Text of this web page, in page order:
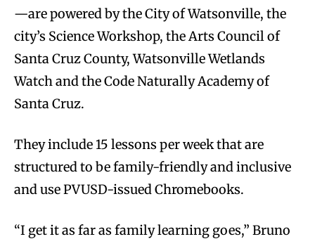
—are powered by the City of Watsonville, the
city’s Science Workshop, the Arts Council of
Santa Cruz County, Watsonville Wetlands
Watch and the Code Naturally Academy of
Santa Cruz.
They include 15 lessons per week that are
structured to be family-friendly and inclusive
and use PVUSD-issued Chromebooks.
“I get it as far as family learning goes,” Bruno